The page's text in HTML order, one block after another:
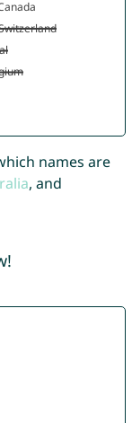
names are
, and